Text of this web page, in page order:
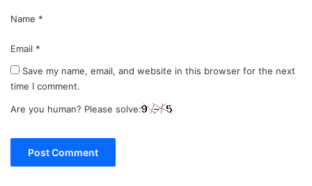
Name *
Email *
Save my name, email, and website in this browser for the next
time I comment.
Are you human? Please solve: